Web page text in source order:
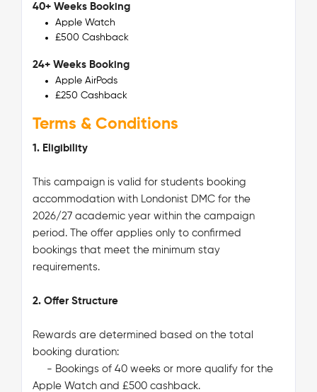
40+ Weeks Booking
Apple Watch
£500 Cashback
24+ Weeks Booking
Apple AirPods
£250 Cashback
Terms & Conditions
1. Eligibility
This campaign is valid for students booking
accommodation with Londonist DMC for the
2026/27 academic year within the campaign
period. The offer applies only to confirmed
bookings that meet the minimum stay
requirements.
2. Offer Structure
Rewards are determined based on the total
booking duration:
- Bookings of 40 weeks or more qualify for the
Apple Watch and £500 cashback.